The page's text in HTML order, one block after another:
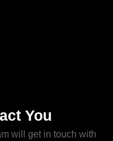
You
will get in touch with